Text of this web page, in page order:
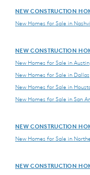
NEW CONSTRUCTION
New Homes for Sale in
NEW CONSTRUCTION
New Homes for Sale in Austin
New Homes for Sale in Dallas
New Homes for Sale in
New Homes for Sale in San
NEW CONSTRUCTION
New Homes for Sale in
NEW CONSTRUCTION